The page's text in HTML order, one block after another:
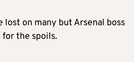
on many but Arsenal boss
the spoils.